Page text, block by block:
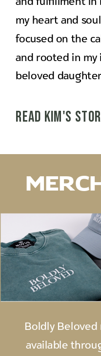
Read Kim's
my heart and
focused on the
and rooted in my
beloved
Boldly Beloved
available